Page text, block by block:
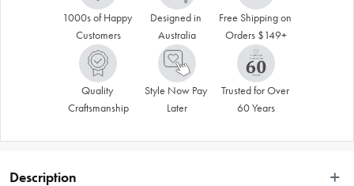
1000s of Happy
Customers
Designed in
Australia
Free Shipping on
Orders $149+
Quality
Craftsmanship
Style Now Pay
Later
Trusted for Over
60 Years
Description